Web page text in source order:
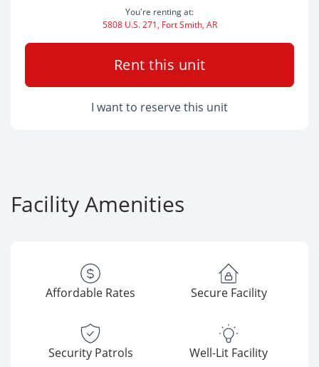
You're renting at:
5808 U.S. 271, Fort Smith, AR
Rent this unit
I want to reserve this unit
Facility Amenities
Affordable Rates Secure Facility
Security Patrols Well-Lit Facility